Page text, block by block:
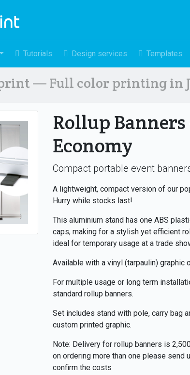
Tutorials Design services Templates
— Full color printing in
Rollup Banners
Economy
Compact portable event
A lightweight, compact version of our
Hurry while stocks last!
This aluminium stand has one ABS
caps, making for a stylish yet efficient
ideal for temporary usage at a trade
Available with a vinyl (tarpaulin) graphic
For multiple usage or long term
standard rollup banners.
Set includes stand with pole, carry bag
custom printed graphic.
Note: Delivery for rollup banners is
on ordering more than one please send
confirm the costs